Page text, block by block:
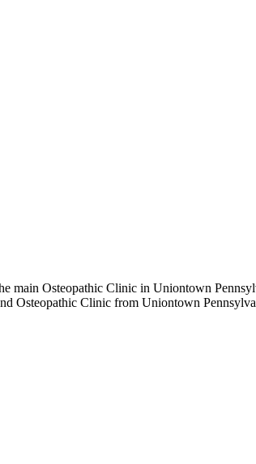
Osteopathic Clinic in Uniontown
Osteopathic Clinic from Uniontown